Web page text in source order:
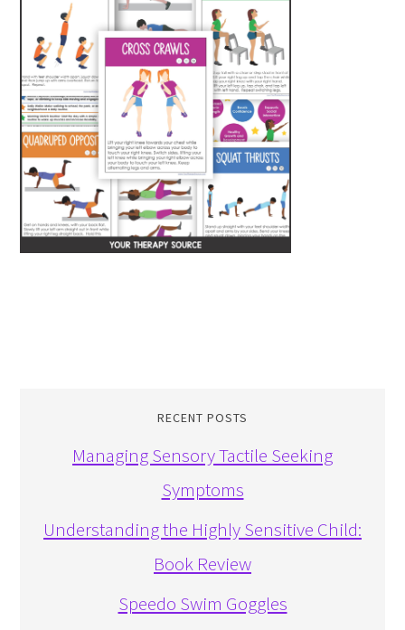
RECENT POSTS
Managing Sensory Tactile Seeking
Symptoms
Understanding the Highly Sensitive Child:
Book Review
Speedo Swim Goggles